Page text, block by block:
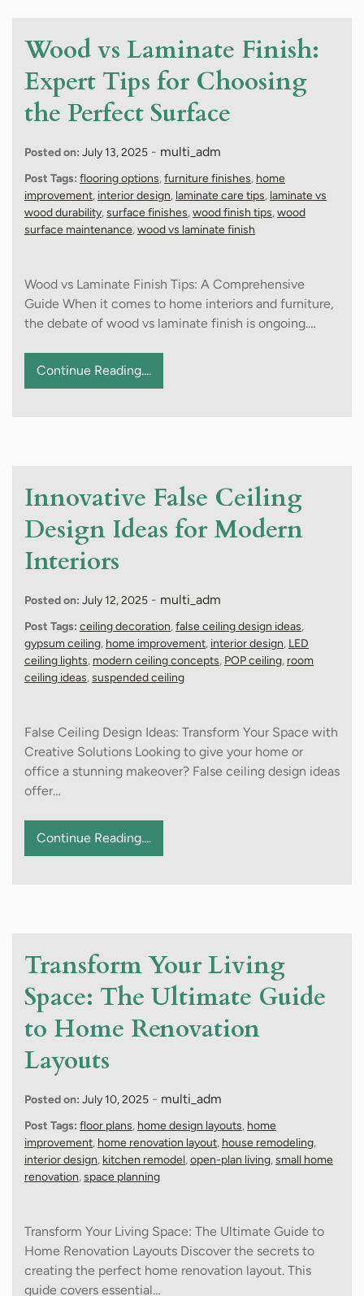
Wood vs Laminate Finish:
Expert Tips for Choosing
the Perfect Surface
Posted on: July 13, 2025 - multi_adm
Post Tags: flooring options,furniture finishes, home
improvement, interior design, laminate care tips, laminate vs
wood durability,surface finishes,wood finish tips,wood
surface maintenance,wood vs laminate finish
Wood vs Laminate Finish Tips: A Comprehensive
Guide When it comes to home interiors and furniture,
the debate of wood vs laminate finish is ongoing.…
Continue Reading....
Innovative False Ceiling
Design Ideas for Modern
Interiors
Posted on: July 12, 2025 - multi_adm
Post Tags: ceiling decoration,false ceiling design ideas,
gypsum ceiling, home improvement, interior design, LED
ceiling lights, modern ceiling concepts, POP ceiling, room
ceiling ideas,suspended ceiling
False Ceiling Design Ideas: Transform Your Space with
Creative Solutions Looking to give your home or
office a stunning makeover? False ceiling design ideas
offer…
Continue Reading....
Transform Your Living
Space: The Ultimate Guide
to Home Renovation
Layouts
Posted on: July 10, 2025 - multi_adm
Post Tags: floor plans, home design layouts, home
improvement, home renovation layout, house remodeling,
interior design, kitchen remodel,open-plan living,small home
renovation,space planning
Transform Your Living Space: The Ultimate Guide to
Home Renovation Layouts Discover the secrets to
creating the perfect home renovation layout. This
guide covers essential…